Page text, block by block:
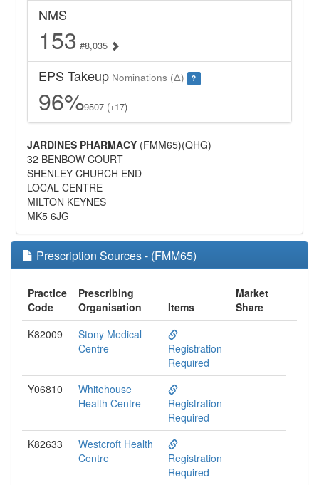
NMS
153 #8,035
EPS Takeup Nominations (Δ) ?
96%9507 (+17)
JARDINES PHARMACY (FMM65)(QHG)
32 BENBOW COURT
SHENLEY CHURCH END
LOCAL CENTRE
MILTON KEYNES
MK5 6JG
Prescription Sources - (FMM65)
Practice
Code
Prescribing
Organisation
Items
Market
Share
K82009
Stony Medical
Centre
Registration
Required
Y06810
Whitehouse
Health Centre
Registration
Required
K82633
Westcroft Health
Centre
Registration
Required